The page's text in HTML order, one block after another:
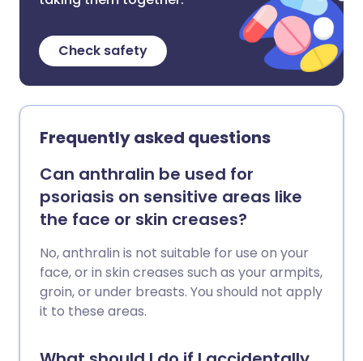
Check safety
Frequently asked questions
Can anthralin be used for
psoriasis on sensitive areas like
the face or skin creases?
No, anthralin is not suitable for use on your
face, or in skin creases such as your armpits,
groin, or under breasts. You should not apply
it to these areas.